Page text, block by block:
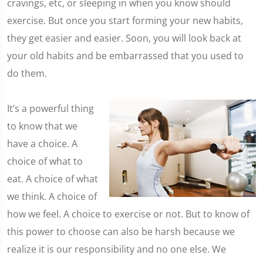
cravings, etc, or sleeping in when you know should
exercise. But once you start forming your new habits,
they get easier and easier. Soon, you will look back at
your old habits and be embarrassed that you used to
do them.
It’s a powerful thing
to know that we
have a choice. A
choice of what to
eat. A choice of what
we think. A choice of
how we feel. A choice to exercise or not. But to know of
this power to choose can also be harsh because we
realize it is our responsibility and no one else. We